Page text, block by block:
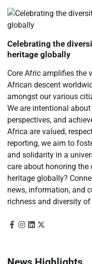
Celebrating the
heritage globally
Core Afric amplifies the
African descent
amongst our various
We are intentional
perspectives, and
Africa are valued,
reporting, we aim to
and solidarity in a
care about honoring
heritage globally?
news, information, and
richness and diversity